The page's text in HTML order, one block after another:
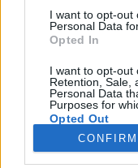
I want to opt-out
Personal Data
Opted In
I want to opt-out
Retention, Sale,
Personal Data
Purposes for
Opted Out
CONFIRM
EGÉSZSÉGÜNK
ENERGIA
KÖZLEKEDÉS
Kiemelt
aszály ellen